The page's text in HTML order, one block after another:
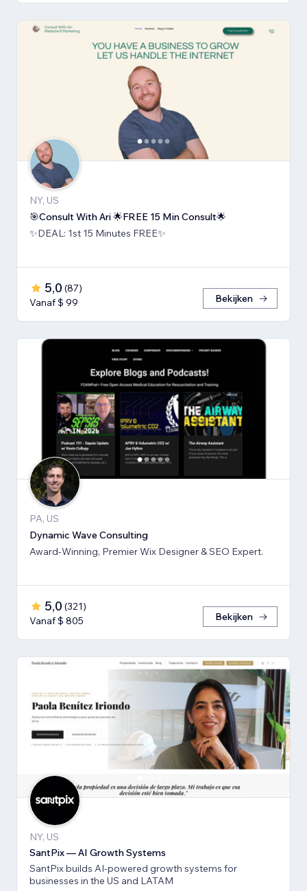
NY, US
🎯Consult With Ari 🌟FREE 15 Min Consult🌟
✨DEAL: 1st 15 Minutes FREE✨
5,0 (87)
Vanaf $ 99
Bekijken
PA, US
Dynamic Wave Consulting
Award-Winning, Premier Wix Designer & SEO Expert.
5,0 (321)
Vanaf $ 805
Bekijken
NY, US
SantPix — AI Growth Systems
SantPix builds AI-powered growth systems for
businesses in the US and LATAM